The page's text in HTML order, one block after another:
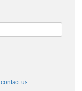
contact us.